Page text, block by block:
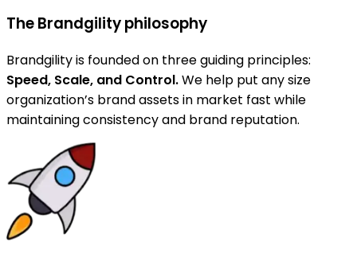
The Brandgility philosophy
Brandgility is founded on three guiding principles:
Speed, Scale, and Control.We help put any size
organization’s brand assets in market fast while
maintaining consistency and brand reputation.